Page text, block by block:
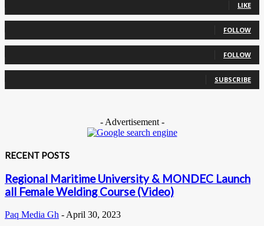
LIKE
FOLLOW
FOLLOW
SUBSCRIBE
- Advertisement -
RECENT POSTS
Regional Maritime University & MONDEC Launch
all Female Welding Course (Video)
Paq Media Gh - April 30, 2023